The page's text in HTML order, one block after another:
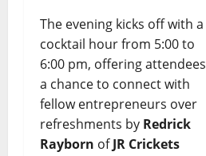
The evening kicks off with a
cocktail hour from 5:00 to
6:00 pm, offering attendees
a chance to connect with
fellow entrepreneurs over
refreshments by Redrick
Rayborn ofJR Crickets